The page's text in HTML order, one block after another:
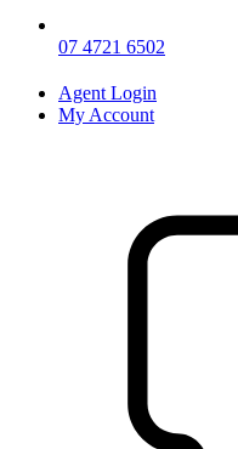
07 4721 6502
Agent Login
My Account